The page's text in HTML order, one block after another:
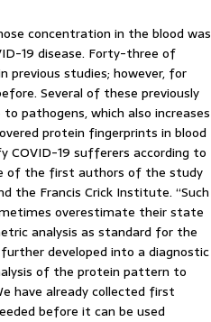
concentration in the blood was
19 disease. Forty-three of
previous studies; however, for
Several of these previously
pathogens, which also increases
protein fingerprints in blood
COVID-19 sufferers according to
of the first authors of the study
Francis Crick Institute. “Such
overestimate their state
analysis as standard for the
developed into a diagnostic
of the protein pattern to
have already collected first
before it can be used